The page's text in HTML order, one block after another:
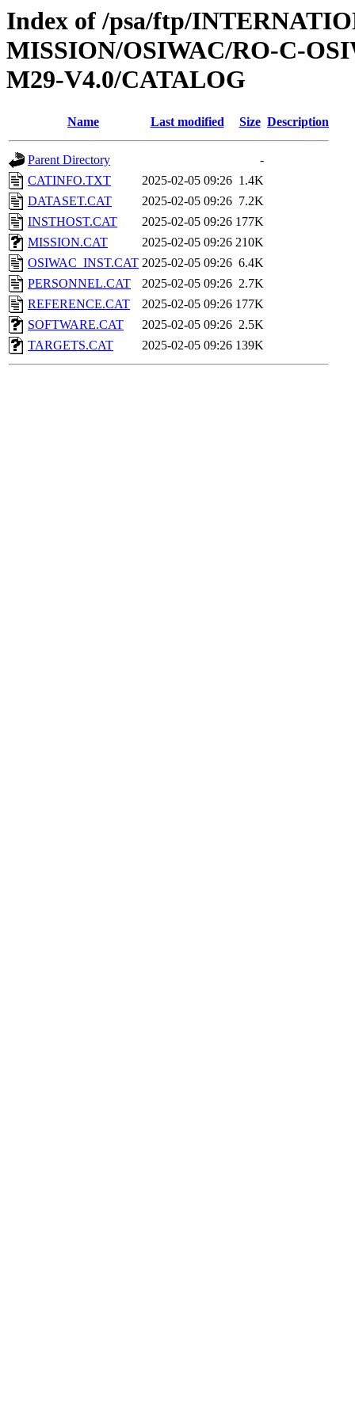
Index of /psa/ftp/
MISSION/OSIWAC/RO-C-
M29-V4.0/CATALOG
Name Last modified Size Description
Parent Directory
-
CATINFO.TXT
2025-02-05 09:26 1.4K
DATASET.CAT
2025-02-05 09:26 7.2K
INSTHOST.CAT
2025-02-05 09:26 177K
MISSION.CAT
2025-02-05 09:26 210K
OSIWAC_INST.CAT 2025-02-05 09:26 6.4K
PERSONNEL.CAT
2025-02-05 09:26 2.7K
REFERENCE.CAT
2025-02-05 09:26 177K
SOFTWARE.CAT
2025-02-05 09:26 2.5K
TARGETS.CAT
2025-02-05 09:26 139K